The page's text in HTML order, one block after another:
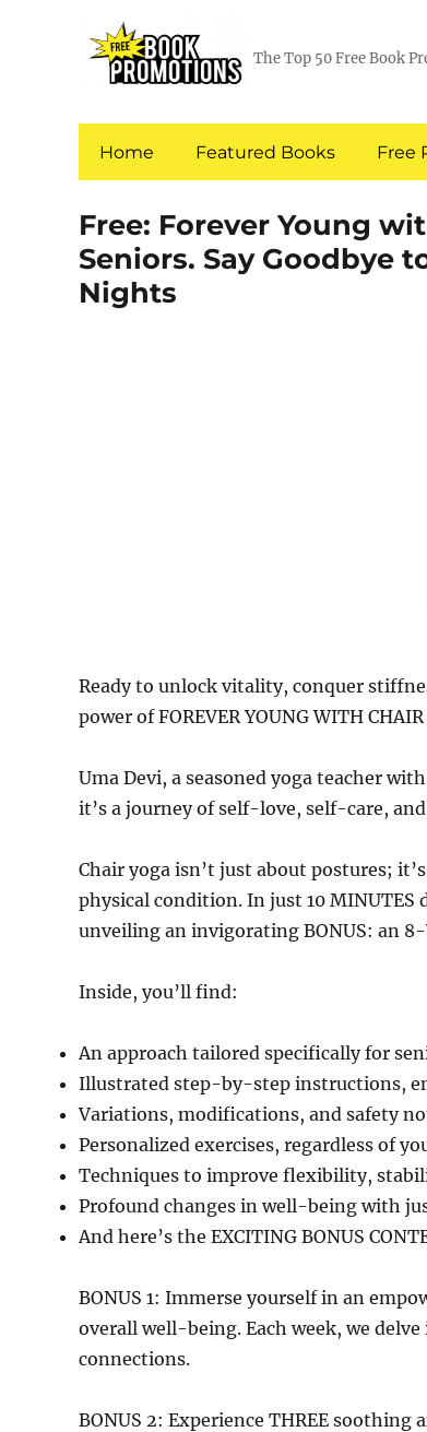
The Top 50 Free Book
Home Featured Books Free
Free: Forever Young
Seniors. Say Goodbye
Nights
Ready to unlock vitality, conquer
power of FOREVER YOUNG WITH
Uma Devi, a seasoned yoga teacher
it’s a journey of self-love, self-care,
Chair yoga isn’t just about postures;
physical condition. In just 10 MINUTES
unveiling an invigorating BONUS: an
Inside, you’ll find:
An approach tailored specifically for
Illustrated step-by-step instructions,
Variations, modifications, and safety
Personalized exercises, regardless of
Techniques to improve flexibility,
Profound changes in well-being with
And here’s the EXCITING BONUS
BONUS 1: Immerse yourself in an
overall well-being. Each week, we
connections.
BONUS 2: Experience THREE